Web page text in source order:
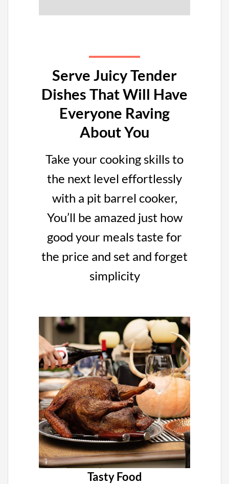
Serve Juicy Tender
Dishes That Will Have
Everyone Raving
About You
Take your cooking skills to
the next level effortlessly
with a pit barrel cooker,
You’ll be amazed just how
good your meals taste for
the price and set and forget
simplicity
Tasty Food